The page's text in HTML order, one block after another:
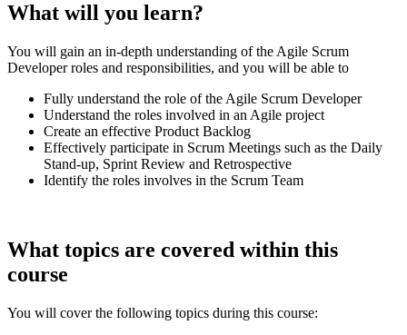
What will you learn?
You will gain an in-depth understanding of the Agile Scrum
Developer roles and responsibilities, and you will be able to
Fully understand the role of the Agile Scrum Developer
Understand the roles involved in an Agile project
Create an effective Product Backlog
Effectively participate in Scrum Meetings such as the Daily
Stand-up, Sprint Review and Retrospective
Identify the roles involves in the Scrum Team
What topics are covered within this
course
You will cover the following topics during this course: